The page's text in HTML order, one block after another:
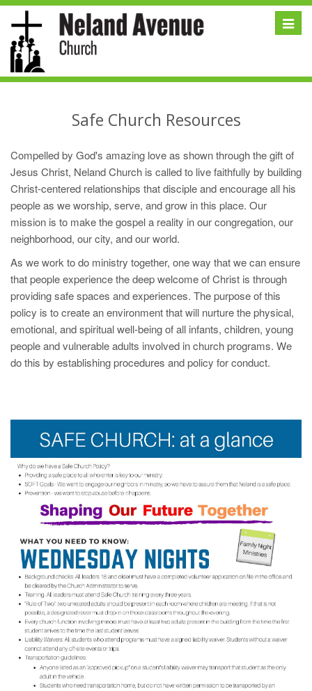
Toggle
Safe Church Resources
Compelled by God's amazing love as shown through the gift of
Jesus Christ, Neland Church is called to live faithfully by building
Christ-centered relationships that disciple and encourage all his
people as we worship, serve, and grow in this place. Our
mission is to make the gospel a reality in our congregation, our
neighborhood, our city, and our world.
As we work to do ministry together, one way that we can ensure
that people experience the deep welcome of Christ is through
providing safe spaces and experiences. The purpose of this
policy is to create an environment that will nurture the physical,
emotional, and spiritual well-being of all infants, children, young
people and vulnerable adults involved in church programs. We
do this by establishing procedures and policy for conduct.